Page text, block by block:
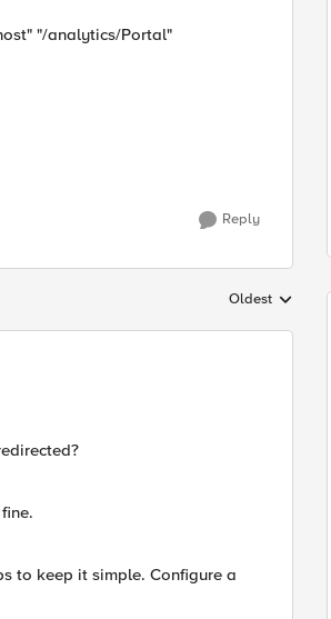
"/analytics/Portal"
Reply
Replies sorted by
Oldest
to keep it simple. Configure a